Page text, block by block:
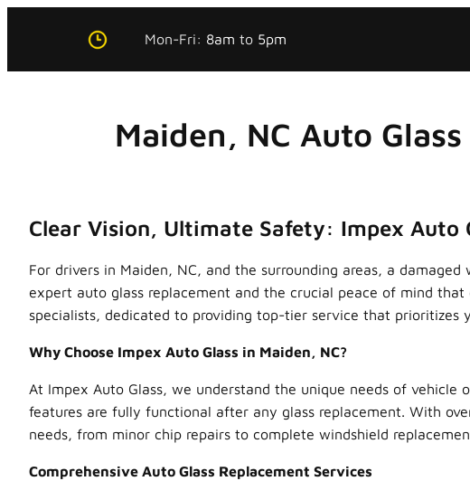
Mon-Fri: 8am to 5pm
Maiden, NC Auto
Clear Vision, Ultimate Safety: Impex Auto
For drivers in Maiden, NC, and the surrounding areas, a
expert auto glass replacement and the crucial peace of mind
specialists, dedicated to providing top-tier service that prioritizes
Why Choose Impex Auto Glass in Maiden, NC?
At Impex Auto Glass, we understand the unique needs of vehicle
features are fully functional after any glass replacement. With
needs, from minor chip repairs to complete windshield
Comprehensive Auto Glass Replacement Services